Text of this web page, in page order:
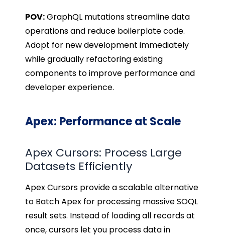
POV:GraphQL mutations streamline data
operations and reduce boilerplate code.
Adopt for new development immediately
while gradually refactoring existing
components to improve performance and
developer experience.
Apex: Performance at Scale
Apex Cursors: Process Large
Datasets Efficiently
Apex Cursors provide a scalable alternative
to Batch Apex for processing massive SOQL
result sets. Instead of loading all records at
once, cursors let you process data in